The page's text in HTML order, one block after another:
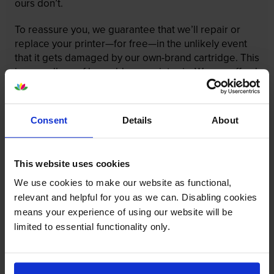
Consent Details About
This website uses cookies
We use cookies to make our website as functional,
relevant and helpful for you as we can. Disabling cookies
means your experience of using our website will be
limited to essential functionality only.
ours don’t.
To reassure you, we guarantee that we’ll repair or
replace your printer—for free—in the unlikely event
that it gets damaged by our own-brand cartridge. This
is regardless of how old your printer is. We can afford
to offer this as problems are almost unheard of.